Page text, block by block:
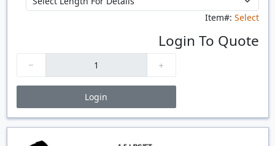
Item#: Select
Login To Quote
Login
Price Breaks